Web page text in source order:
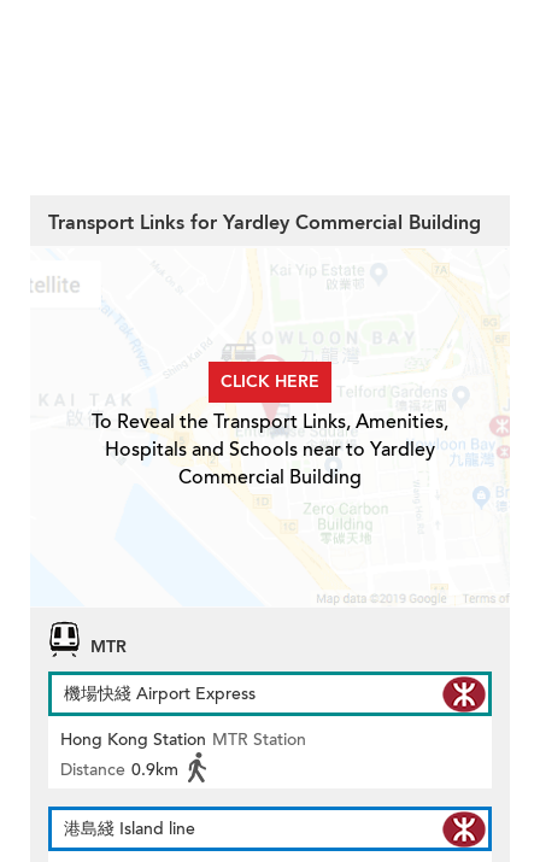
Transport Links for Yardley Commercial Building
CLICK HERE
To Reveal the Transport Links, Amenities,
Hospitals and Schools near to Yardley
Commercial Building
MTR
機場快綫 Airport Express
Hong Kong Station MTR Station
Distance 0.9km
港島綫 Island line